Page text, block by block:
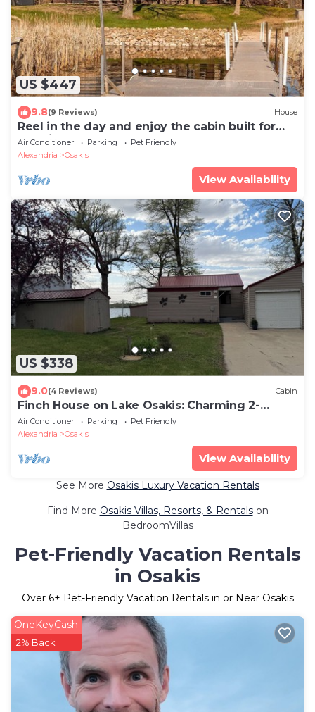
US $447
9.8(9 Reviews) House
Reel in the day and enjoy the cabin built for
lake life.
Air Conditioner Parking
Pet Friendly
Alexandria
Osakis
View Availability
US $338
9.0(4 Reviews) Cabin
Finch House on Lake Osakis: Charming 2-
bedroom cabin
Air Conditioner Parking
Pet Friendly
Alexandria
Osakis
View Availability
See More Osakis Luxury Vacation Rentals
Find More Osakis Villas, Resorts, & Rentalson
BedroomVillas
Pet-Friendly Vacation Rentals
in Osakis
Over 6+ Pet-Friendly Vacation Rentals in or Near Osakis
OneKeyCash
2% Back